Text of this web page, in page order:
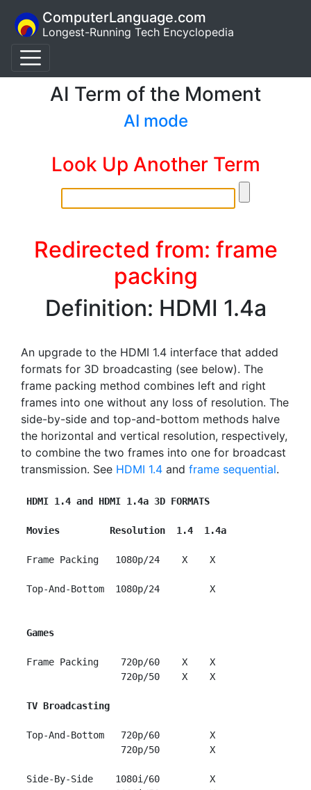
ComputerLanguage.com
Longest-Running Tech Encyclopedia
AI Term of the Moment
AI mode
Look Up Another Term
Redirected from: frame
packing
Definition: HDMI 1.4a
An upgrade to the HDMI 1.4 interface that added
formats for 3D broadcasting (see below). The
frame packing method combines left and right
frames into one without any loss of resolution. The
side-by-side and top-and-bottom methods halve
the horizontal and vertical resolution, respectively,
to combine the two frames into one for broadcast
transmission. See HDMI 1.4 and frame sequential.
HDMI 1.4 and HDMI 1.4a 3D FORMATS
Movies         Resolution  1.4  1.4a
Frame Packing   1080p/24    X    X
Top-And-Bottom  1080p/24         X
Games
Frame Packing    720p/60    X    X
                  720p/50    X    X
TV Broadcasting
Top-And-Bottom   720p/60         X
                  720p/50         X
Side-By-Side    1080i/60         X